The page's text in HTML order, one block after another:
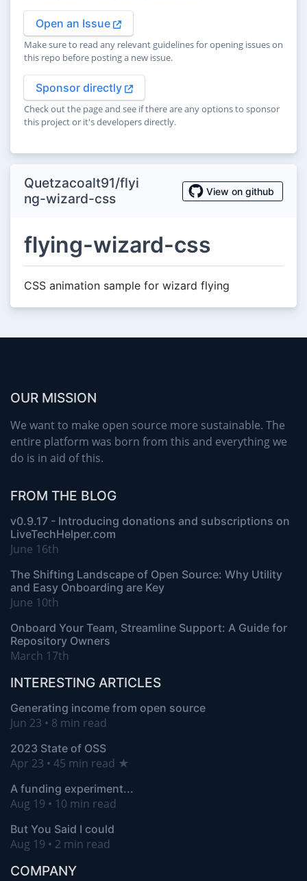
Open an Issue
Make sure to read any relevant guidelines for opening issues on
this repo before posting a new issue.
Sponsor directly
Check out the page and see if there are any options to sponsor
this project or it's developers directly.
Quetzacoalt91/flyi
ng-wizard-css
View on github
flying-wizard-css
CSS animation sample for wizard flying
OUR MISSION
We want to make open source more sustainable. The
entire platform was born from this and everything we
do is in aid of this.
FROM THE BLOG
v0.9.17 - Introducing donations and subscriptions on
LiveTechHelper.com
June 16th
The Shifting Landscape of Open Source: Why Utility
and Easy Onboarding are Key
June 10th
Onboard Your Team, Streamline Support: A Guide for
Repository Owners
March 17th
INTERESTING ARTICLES
Generating income from open source
Jun 23 • 8 min read
2023 State of OSS
Apr 23 • 45 min read ★
A funding experiment...
Aug 19 • 10 min read
But You Said I could
Aug 19 • 2 min read
COMPANY